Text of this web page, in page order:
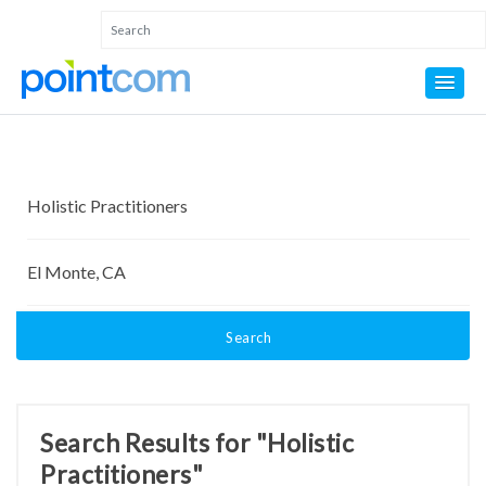
Search
Search Results for "Holistic
Practitioners"